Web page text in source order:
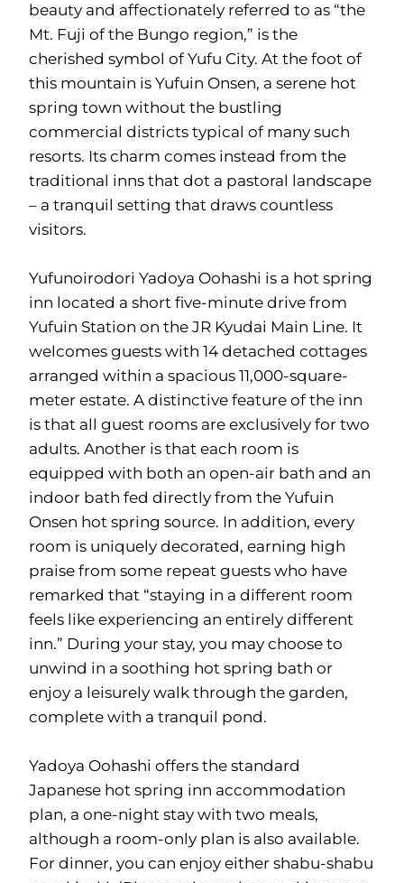
beauty and affectionately referred to as “the
Mt. Fuji of the Bungo region,” is the
cherished symbol of Yufu City. At the foot of
this mountain is Yufuin Onsen, a serene hot
spring town without the bustling
commercial districts typical of many such
resorts. Its charm comes instead from the
traditional inns that dot a pastoral landscape
– a tranquil setting that draws countless
visitors.
Yufunoirodori Yadoya Oohashi is a hot spring
inn located a short five-minute drive from
Yufuin Station on the JR Kyudai Main Line. It
welcomes guests with 14 detached cottages
arranged within a spacious 11,000-square-
meter estate. A distinctive feature of the inn
is that all guest rooms are exclusively for two
adults. Another is that each room is
equipped with both an open-air bath and an
indoor bath fed directly from the Yufuin
Onsen hot spring source. In addition, every
room is uniquely decorated, earning high
praise from some repeat guests who have
remarked that “staying in a different room
feels like experiencing an entirely different
inn.” During your stay, you may choose to
unwind in a soothing hot spring bath or
enjoy a leisurely walk through the garden,
complete with a tranquil pond.
Yadoya Oohashi offers the standard
Japanese hot spring inn accommodation
plan, a one-night stay with two meals,
although a room-only plan is also available.
For dinner, you can enjoy either shabu-shabu